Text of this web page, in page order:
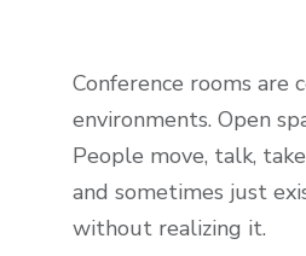
Conference rooms are
environments. Open
People move, talk,
and sometimes just
without realizing it.